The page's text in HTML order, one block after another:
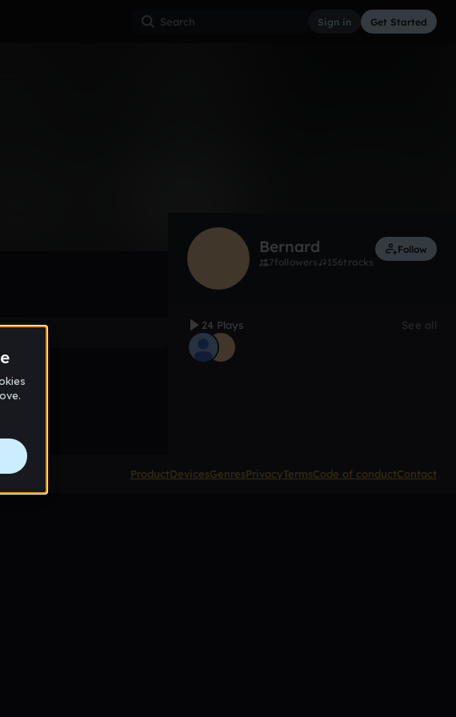
Sign in Get Started
Bernard
7followers 156tracks
Follow
24 Plays See all
ProductDevicesGenresPrivacyTermsCode of conductContact